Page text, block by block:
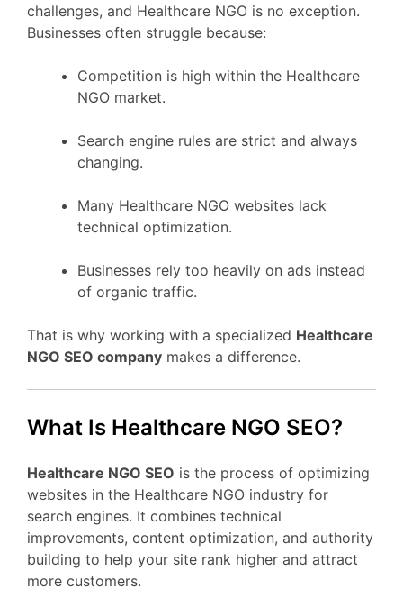
challenges, and Healthcare NGO is no exception.
Businesses often struggle because:
Competition is high within the Healthcare
NGO market.
Search engine rules are strict and always
changing.
Many Healthcare NGO websites lack
technical optimization.
Businesses rely too heavily on ads instead
of organic traffic.
That is why working with a specialized Healthcare
NGO SEO company makes a difference.
What Is Healthcare NGO SEO?
Healthcare NGO SEO is the process of optimizing
websites in the Healthcare NGO industry for
search engines. It combines technical
improvements, content optimization, and authority
building to help your site rank higher and attract
more customers.